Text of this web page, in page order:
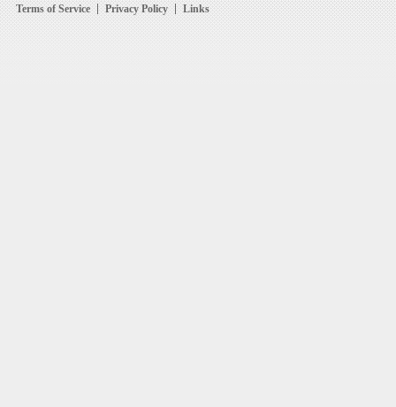
Terms of Service Privacy Policy Links